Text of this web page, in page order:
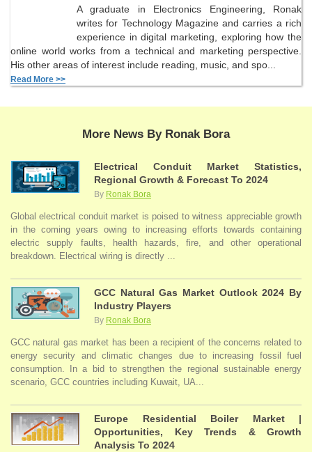
A graduate in Electronics Engineering, Ronak
writes for Technology Magazine and carries a rich
experience in digital marketing, exploring how the
online world works from a technical and marketing perspective.
His other areas of interest include reading, music, and spo...
Read More >>
More News By Ronak Bora
Electrical Conduit Market Statistics,
Regional Growth & Forecast To 2024
By Ronak Bora
Global electrical conduit market is poised to witness appreciable growth
in the coming years owing to increasing efforts towards containing
electric supply faults, health hazards, fire, and other operational
breakdown. Electrical wiring is directly ...
GCC Natural Gas Market Outlook 2024 By
Industry Players
By Ronak Bora
GCC natural gas market has been a recipient of the concerns related to
energy security and climatic changes due to increasing fossil fuel
consumption. In a bid to strengthen the regional sustainable energy
scenario, GCC countries including Kuwait, UA...
Europe Residential Boiler Market |
Opportunities, Key Trends & Growth
Analysis To 2024